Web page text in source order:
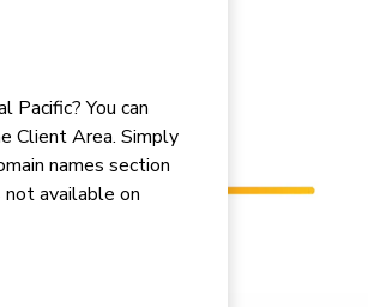
Pacific? You can
Client Area. Simply
names section
available on